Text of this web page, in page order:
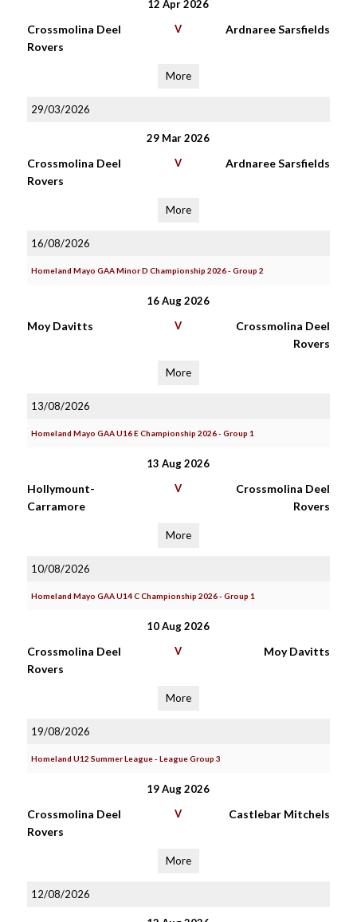
12 Apr 2026
Crossmolina Deel
Rovers
V Ardnaree Sarsfields
More
29/03/2026
29 Mar 2026
Crossmolina Deel
Rovers
V Ardnaree Sarsfields
More
16/08/2026
Homeland Mayo GAA Minor D Championship 2026 - Group 2
16 Aug 2026
Moy Davitts V
Crossmolina Deel
Rovers
More
13/08/2026
Homeland Mayo GAA U16 E Championship 2026 - Group 1
13 Aug 2026
Hollymount-
Carramore
V
Crossmolina Deel
Rovers
More
10/08/2026
Homeland Mayo GAA U14 C Championship 2026 - Group 1
10 Aug 2026
Crossmolina Deel
Rovers
V Moy Davitts
More
19/08/2026
Homeland U12 Summer League - League Group 3
19 Aug 2026
Crossmolina Deel
Rovers
V Castlebar Mitchels
More
12/08/2026